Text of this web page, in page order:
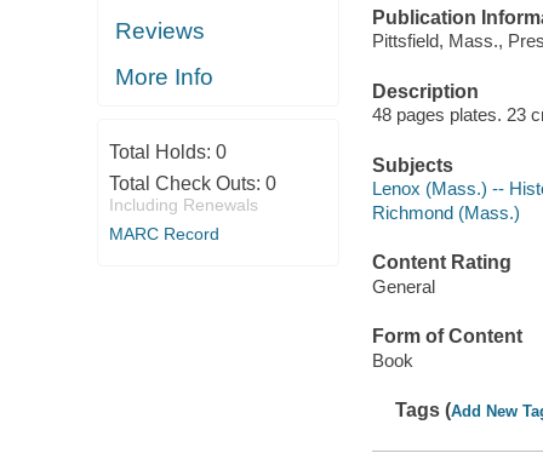
Reviews
More Info
Total Holds: 0
Total Check Outs: 0
Including Renewals
MARC Record
Publication
Pittsfield, Mass.,
Description
48 pages plates. 23
Subjects
Lenox (Mass.) --
Richmond (Mass.)
Content Rating
General
Form of Content
Book
Tags (Add New